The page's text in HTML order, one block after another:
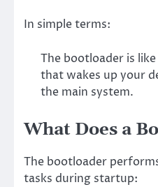
In simple terms:
The bootloader is
that wakes up your
the main system.
What Does a
The bootloader
tasks during startup: